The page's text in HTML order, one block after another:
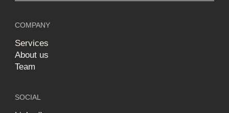
COMPANY
Services
About us
Team
SOCIAL